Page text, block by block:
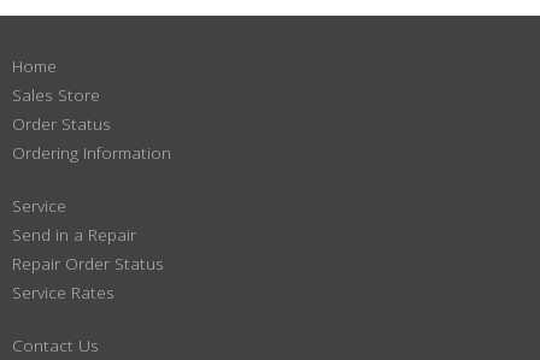
Home
Sales Store
Order Status
Ordering Information
Service
Send in a Repair
Repair Order Status
Service Rates
Contact Us